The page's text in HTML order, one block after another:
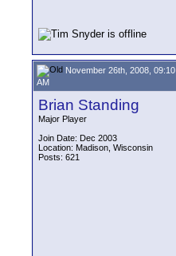
November 26th, 2008, 09:10
AM
Brian Standing
Major Player
Join Date: Dec 2003
Location: Madison, Wisconsin
Posts: 621